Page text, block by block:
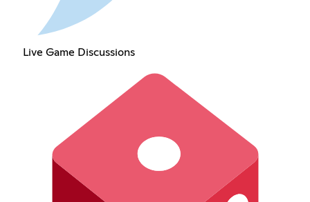
Live Game Discussions